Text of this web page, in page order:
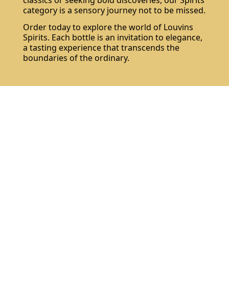
category is a sensory journey not to be missed.
Order today to explore the world of Louvins
Spirits. Each bottle is an invitation to elegance,
a tasting experience that transcends the
boundaries of the ordinary.